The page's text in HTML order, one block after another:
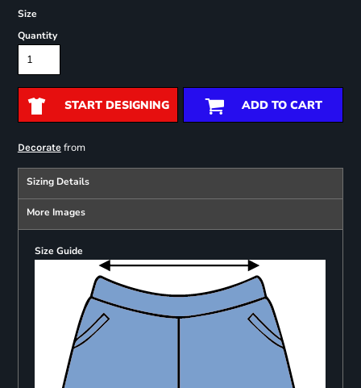
Size
Quantity
START DESIGNING ADD TO CART
Decoratefrom
Sizing Details
More Images
Size Guide